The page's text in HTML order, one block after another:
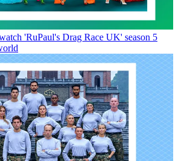
'RuPaul's Drag Race UK' season 5